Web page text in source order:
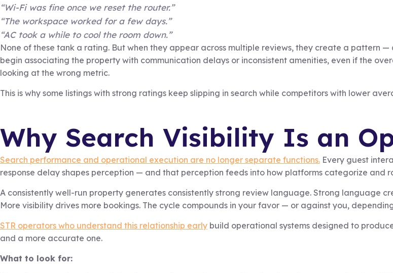
“Wi-Fi was fine once we reset the router.”
“The workspace worked for a few days.”
“AC took a while to cool the room down.”
None of these tank a rating. But when they appear across multiple reviews, they create a pattern —
begin associating the property with communication delays or inconsistent amenities, even if the
looking at the wrong metric.
This is why some listings with strong ratings keep slipping in search while competitors with lower
Why Search Visibility Is an
Search performance and operational execution are no longer separate functions. Every guest
response delay shapes perception — and that perception feeds into how platforms categorize and
A consistently well-run property generates consistently strong review language. Strong language
More visibility drives more bookings. The cycle compounds in your favor — or against you,
STR operators who understand this relationship early build operational systems designed to
and a more accurate one.
What to look for: